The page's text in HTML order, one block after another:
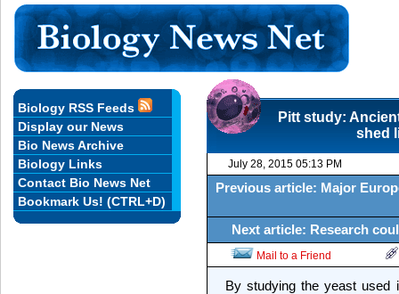
Pitt study:
shed
July 28, 2015 05:13 PM
Previous article: Major
Next article: Research
Mail to a Friend
By studying the yeast used
Biology RSS Feeds
Display our News
Bio News Archive
Biology Links
Contact Bio News Net
Bookmark Us! (CTRL+D)